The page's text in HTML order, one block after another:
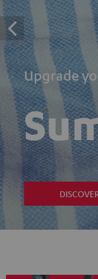
Upgrade